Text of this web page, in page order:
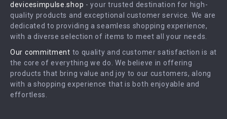
Influencers
Affiliates
Partners
Sustainability
Philosophy
FAQ
Returns Center
Payment Methods
Order Status
devicesimpulse.shop - your trusted destination for high-
quality products and exceptional customer service. We are
dedicated to providing a seamless shopping experience,
with a diverse selection of items to meet all your needs.
Our commitment to quality and customer satisfaction is at
the core of everything we do. We believe in offering
products that bring value and joy to our customers, along
with a shopping experience that is both enjoyable and
effortless.